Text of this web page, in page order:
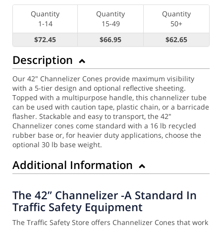
Quantity
1-14
Quantity
15-49
Quantity
50+
$72.45
$66.95 $62.65
Description
Our 42" Channelizer Cones provide maximum visibility
with a 5-tier design and optional reflective sheeting.
Topped with a multipurpose handle, this channelizer tube
can be used with caution tape, plastic chain, or a barricade
flasher. Stackable and easy to transport, the 42"
Channelizer cones come standard with a 16 lb recycled
rubber base or, for heavier duty applications, choose the
optional 30 lb base weight.
Additional Information
The 42” Channelizer -A Standard In
Traffic Safety Equipment
The Traffic Safety Store offers Channelizer Cones that work